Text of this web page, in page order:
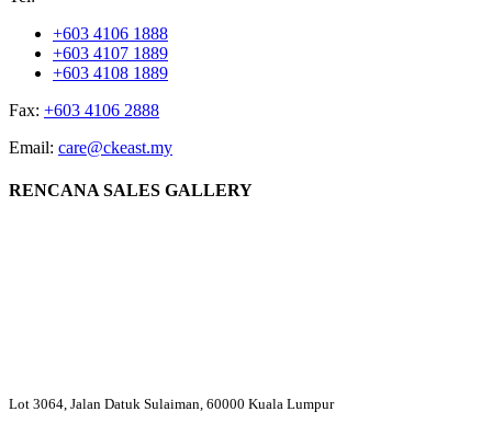
+603 4106 1888
+603 4107 1889
+603 4108 1889
Fax: +603 4106 2888
Email: care@ckeast.my
RENCANA SALES GALLERY
Lot 3064, Jalan Datuk Sulaiman, 60000 Kuala Lumpur